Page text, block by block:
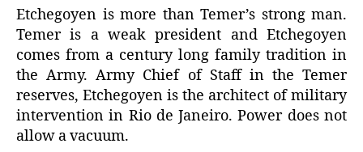
Etchegoyen is more than Temer’s strong man.
Temer is a weak president and Etchegoyen
comes from a century long family tradition in
the Army. Army Chief of Staff in the Temer
reserves, Etchegoyen is the architect of military
intervention in Rio de Janeiro. Power does not
allow a vacuum.